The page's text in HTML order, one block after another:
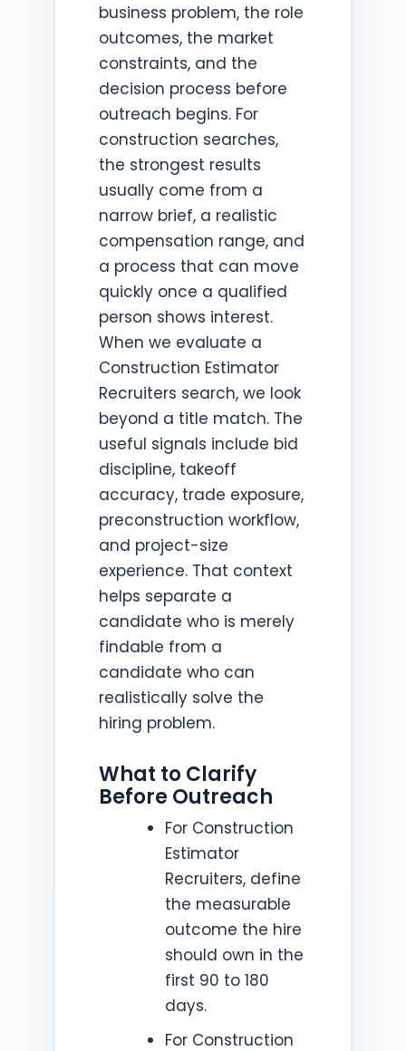
business problem, the role
outcomes, the market
constraints, and the
decision process before
outreach begins. For
construction searches,
the strongest results
usually come from a
narrow brief, a realistic
compensation range, and
a process that can move
quickly once a qualified
person shows interest.
When we evaluate a
Construction Estimator
Recruiters search, we look
beyond a title match. The
useful signals include bid
discipline, takeoff
accuracy, trade exposure,
preconstruction workflow,
and project-size
experience. That context
helps separate a
candidate who is merely
findable from a
candidate who can
realistically solve the
hiring problem.
What to Clarify
Before Outreach
For Construction
Estimator
Recruiters, define
the measurable
outcome the hire
should own in the
first 90 to 180
days.
For Construction